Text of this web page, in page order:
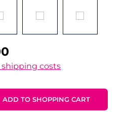
shipping costs
Enter the
ADD TO SHOPPING CART